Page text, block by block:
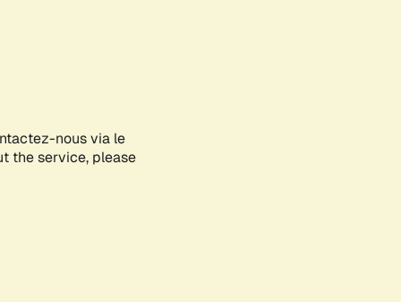
nous via le
the service, please